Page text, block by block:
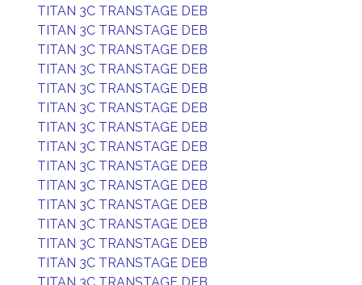
TITAN 3C TRANSTAGE DEB
TITAN 3C TRANSTAGE DEB
TITAN 3C TRANSTAGE DEB
TITAN 3C TRANSTAGE DEB
TITAN 3C TRANSTAGE DEB
TITAN 3C TRANSTAGE DEB
TITAN 3C TRANSTAGE DEB
TITAN 3C TRANSTAGE DEB
TITAN 3C TRANSTAGE DEB
TITAN 3C TRANSTAGE DEB
TITAN 3C TRANSTAGE DEB
TITAN 3C TRANSTAGE DEB
TITAN 3C TRANSTAGE DEB
TITAN 3C TRANSTAGE DEB